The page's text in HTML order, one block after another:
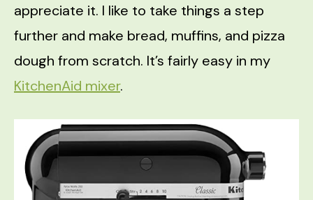
appreciate it. I like to take things a step
further and make bread, muffins, and pizza
dough from scratch. It’s fairly easy in my
KitchenAid mixer.